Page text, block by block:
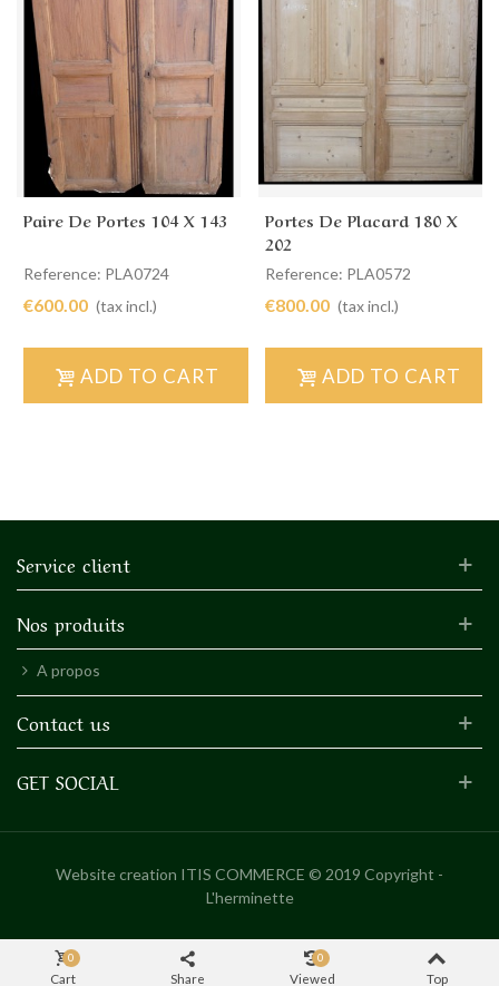
Paire De Portes 104 X 143
Reference: PLA0724
€600.00 (tax incl.)
ADD TO CART
Portes De Placard 180 X
202
Reference: PLA0572
€800.00 (tax incl.)
ADD TO CART
Service client
Nos produits
A propos
Contact us
GET SOCIAL
Website creation ITIS COMMERCE © 2019 Copyright -
L'herminette
Cart
0
Share Viewed
0
Top